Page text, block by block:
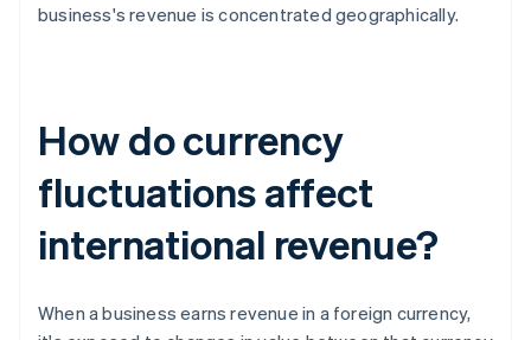
business's revenue is concentrated geographically.
How do currency
fluctuations affect
international revenue?
When a business earns revenue in a foreign currency,